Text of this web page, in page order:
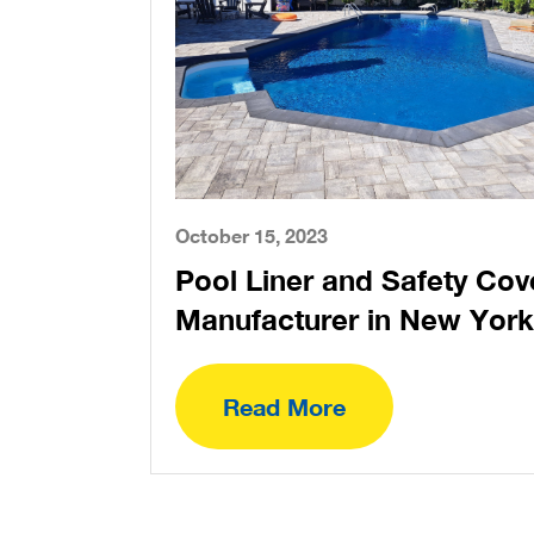
October 15, 2023
Pool Liner and Safety
Manufacturer in New York
Read More